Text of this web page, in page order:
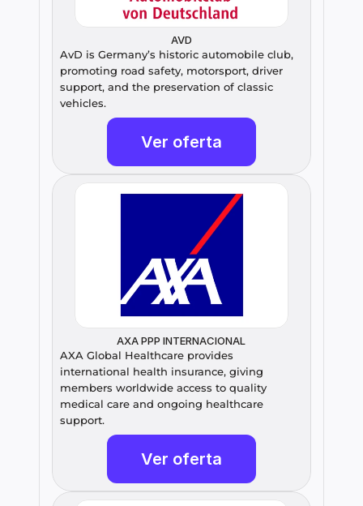
AVD
AvD is Germany’s historic automobile club,
promoting road safety, motorsport, driver
support, and the preservation of classic
vehicles.
Ver oferta
AXA PPP INTERNACIONAL
AXA Global Healthcare provides
international health insurance, giving
members worldwide access to quality
medical care and ongoing healthcare
support.
Ver oferta